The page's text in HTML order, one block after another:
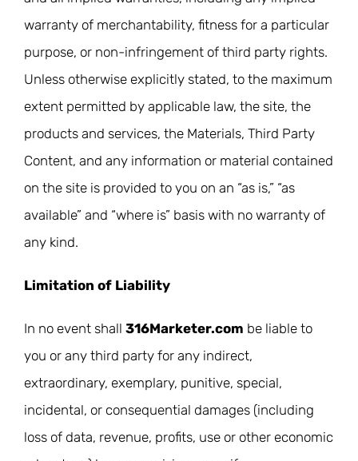
warranty of merchantability, fitness for a particular
purpose, or non-infringement of third party rights.
Unless otherwise explicitly stated, to the maximum
extent permitted by applicable law, the site, the
products and services, the Materials, Third Party
Content, and any information or material contained
on the site is provided to you on an “as is,” “as
available” and “where is” basis with no warranty of
any kind.
Limitation of Liability
In no event shall 316Marketer.com be liable to
you or any third party for any indirect,
extraordinary, exemplary, punitive, special,
incidental, or consequential damages (including
loss of data, revenue, profits, use or other economic